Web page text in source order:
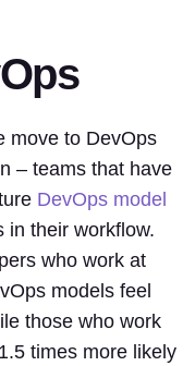
move to DevOps
– teams that have
DevOps model
in their workflow.
who work at
models feel
those who work
times more likely